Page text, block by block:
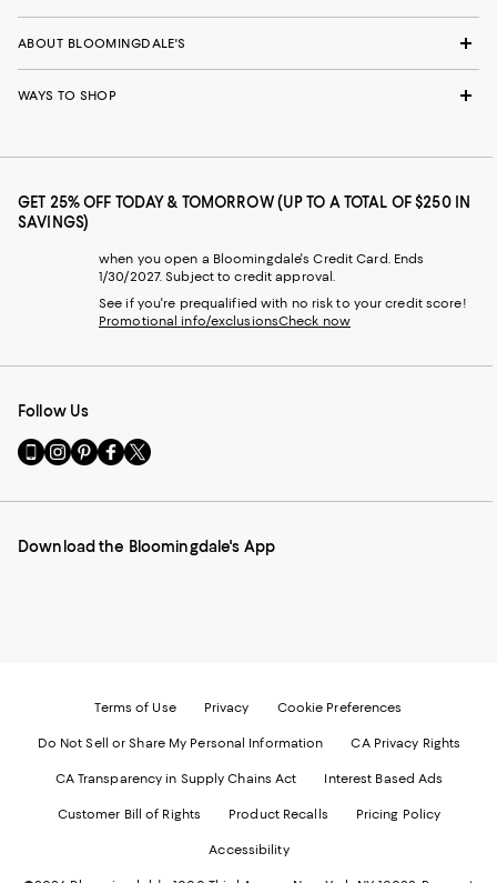
ABOUT BLOOMINGDALE'S
WAYS TO SHOP
GET 25% OFF TODAY & TOMORROW (UP TO A TOTAL OF $250 IN
SAVINGS)
when you open a Bloomingdale's Credit Card. Ends
1/30/2027. Subject to credit approval.
See if you're prequalified with no risk to your credit score!
Promotional info/exclusionsCheck now
Follow Us
Go
to
Mobile
-
Visit
us
Instagram
External
Visit
us
Pinterest
External
Visit
us
Facebook
External
Visit
us
Twitter
External
Download the Bloomingdale's App
Terms of Use Privacy Cookie Preferences
Do Not Sell or Share My Personal Information CA Privacy Rights
CA Transparency in Supply Chains Act Interest Based Ads
Customer Bill of Rights Product Recalls Pricing Policy
Accessibility